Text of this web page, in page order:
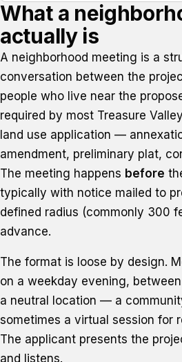
What a
actually is
A neighborhood meeting is a
conversation between the
people who live near the
required by most Treasure
land use application —
amendment, preliminary plat,
The meeting happens before
typically with notice mailed to
defined radius (commonly 300
advance.
The format is loose by design.
on a weekday evening,
a neutral location — a
sometimes a virtual session for
The applicant presents the
and listens.